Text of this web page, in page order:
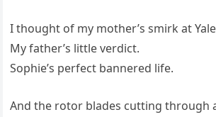
I thought of my mother’s smirk at
My father’s little verdict.
Sophie’s perfect bannered life.
And the rotor blades cutting through